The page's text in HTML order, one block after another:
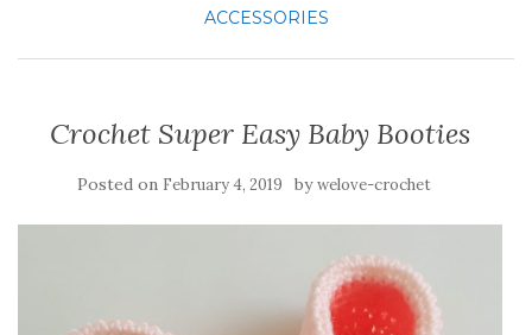
ACCESSORIES
Crochet Super Easy Baby Booties
Posted on February 4, 2019 bywelove-crochet